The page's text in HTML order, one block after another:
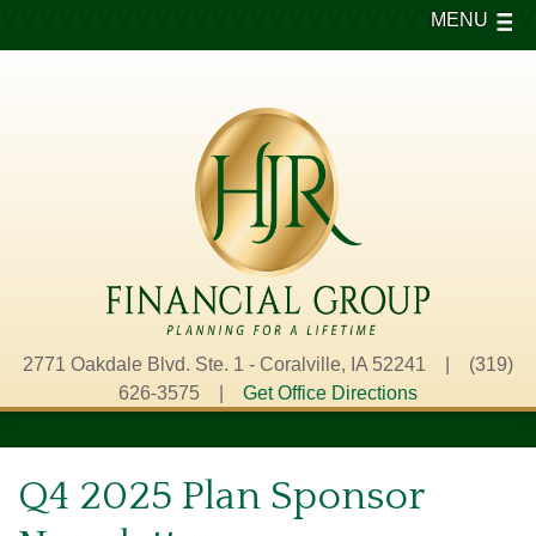
2771 Oakdale Blvd. Ste. 1 - Coralville, IA 52241 | (319)
626-3575 | Get Office Directions
MENU
Q4 2025 Plan Sponsor